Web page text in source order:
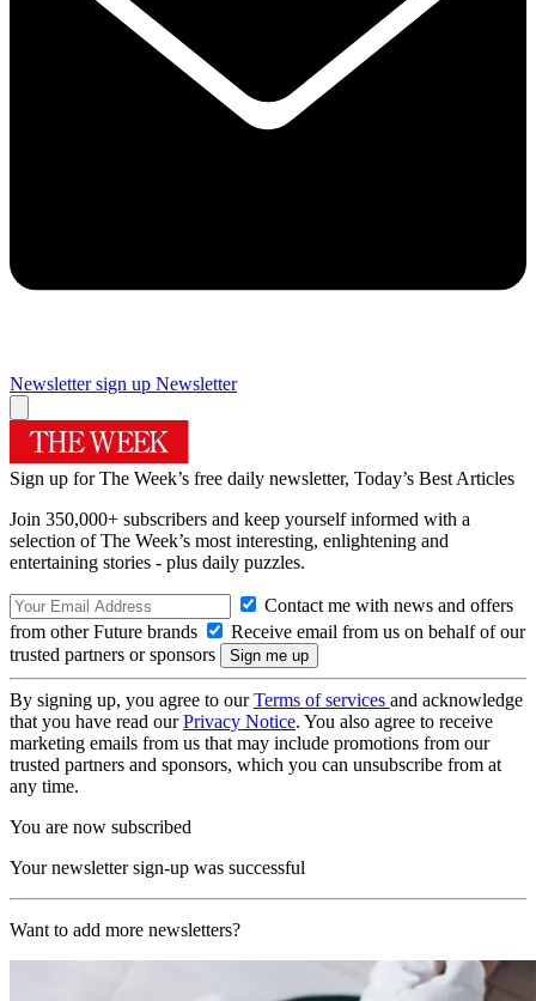
Newsletter sign up Newsletter
Sign up for The Week’s free daily newsletter, Today’s Best Articles
Join 350,000+ subscribers and keep yourself informed with a
selection of The Week’s most interesting, enlightening and
entertaining stories - plus daily puzzles.
Contact me with news and offers
from other Future brands
Receive email from us on behalf of our
trusted partners or sponsors
By signing up, you agree to ourTerms of services and acknowledge
that you have read ourPrivacy Notice. You also agree to receive
marketing emails from us that may include promotions from our
trusted partners and sponsors, which you can unsubscribe from at
any time.
You are now subscribed
Your newsletter sign-up was successful
Want to add more newsletters?